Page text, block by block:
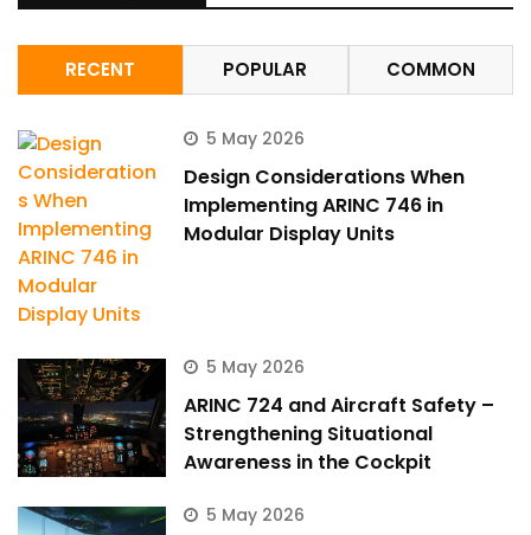
RECENT POPULAR COMMON
5 May 2026
Design Considerations When
Implementing ARINC 746 in
Modular Display Units
5 May 2026
ARINC 724 and Aircraft Safety –
Strengthening Situational
Awareness in the Cockpit
5 May 2026